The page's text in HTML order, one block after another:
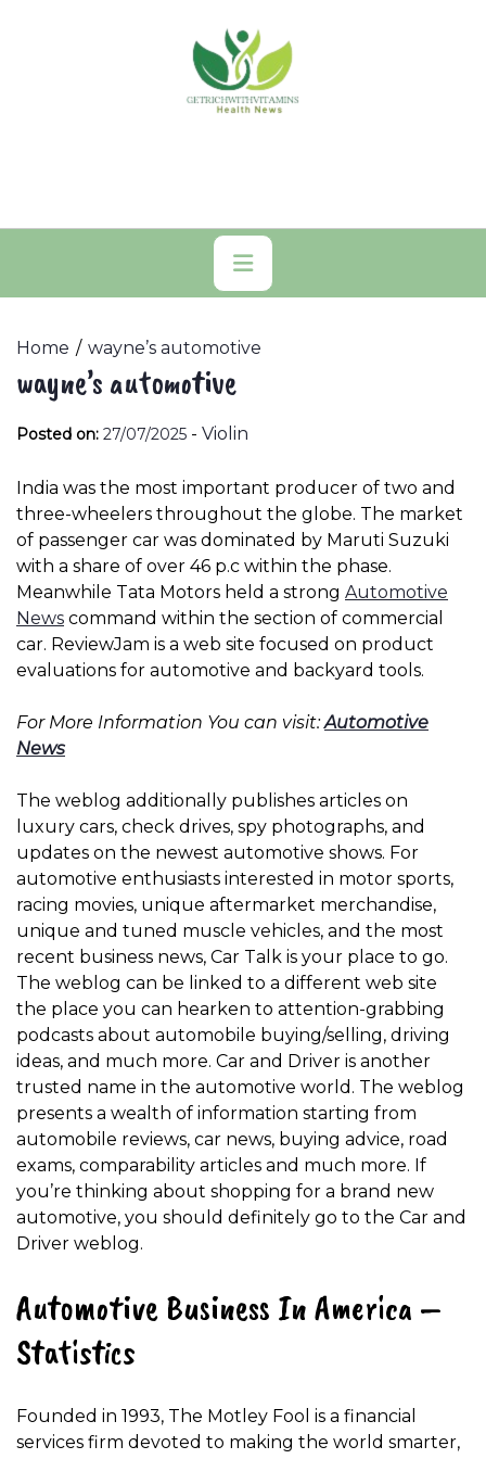
Primary
Menu
Home wayne’s automotive
wayne’s automotive
Posted on: 27/07/2025 - Violin
India was the most important producer of two and
three-wheelers throughout the globe. The market
of passenger car was dominated by Maruti Suzuki
with a share of over 46 p.c within the phase.
Meanwhile Tata Motors held a strong Automotive
News command within the section of commercial
car. ReviewJam is a web site focused on product
evaluations for automotive and backyard tools.
For More Information You can visit:Automotive
News
The weblog additionally publishes articles on
luxury cars, check drives, spy photographs, and
updates on the newest automotive shows. For
automotive enthusiasts interested in motor sports,
racing movies, unique aftermarket merchandise,
unique and tuned muscle vehicles, and the most
recent business news, Car Talk is your place to go.
The weblog can be linked to a different web site
the place you can hearken to attention-grabbing
podcasts about automobile buying/selling, driving
ideas, and much more. Car and Driver is another
trusted name in the automotive world. The weblog
presents a wealth of information starting from
automobile reviews, car news, buying advice, road
exams, comparability articles and much more. If
you’re thinking about shopping for a brand new
automotive, you should definitely go to the Car and
Driver weblog.
Automotive Business In America –
Statistics
Founded in 1993, The Motley Fool is a financial
services firm devoted to making the world smarter,